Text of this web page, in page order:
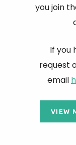
you join
If you
request
email
VIEW